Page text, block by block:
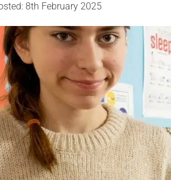
8th February 2025